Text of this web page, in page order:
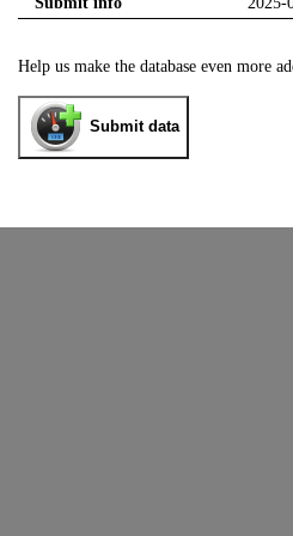
Help us make the database even more
Submit data